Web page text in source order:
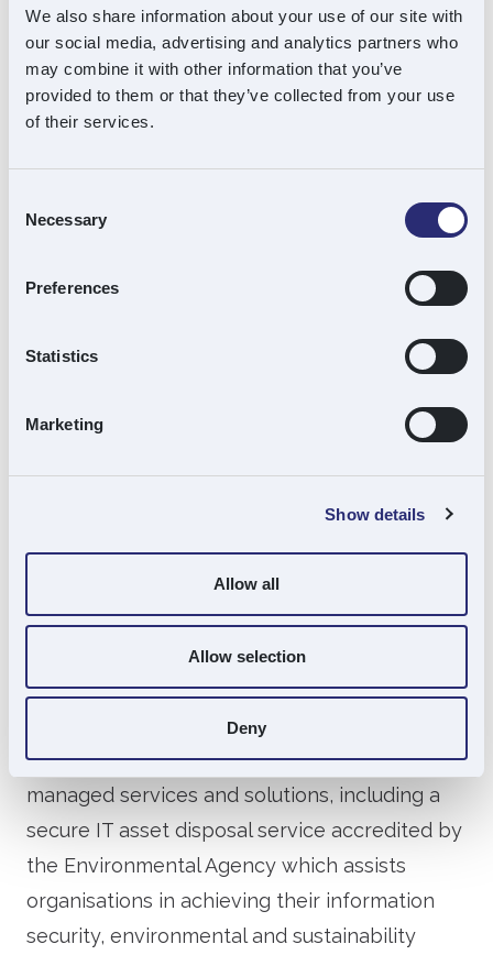
We also share information about your use of our site with
our social media, advertising and analytics partners who
may combine it with other information that you’ve
provided to them or that they’ve collected from your use
of their services.
Selection
Necessary
Preferences
Statistics
Marketing
Show details
Allow all
Allow selection
Deny
more ambitious challenger. We are looking
forward to the next phase of our mission with
Downing with confidence and optimism.”
Pentland and Michelle McCabe, acted for
Souter Investments is one of the UK’s leading
Souter Investments’ portfolio includes Stone
Group, a UK based provider of IT equipment,
managed services and solutions, including a
secure IT asset disposal service accredited by
the Environmental Agency which assists
organisations in achieving their information
security, environmental and sustainability